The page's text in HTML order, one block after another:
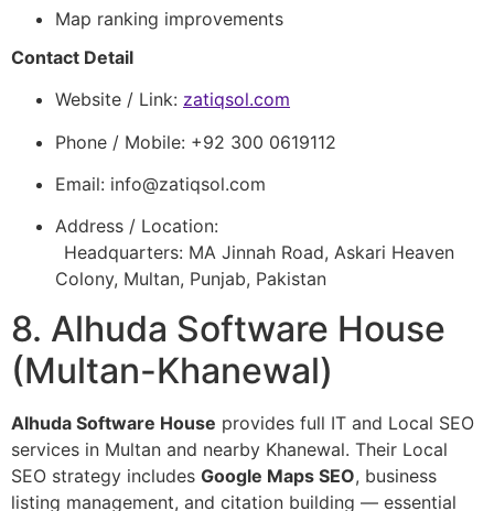
Map ranking improvements
Contact Detail
Website / Link: zatiqsol.com
Phone / Mobile: +92 300 0619112
Email: info@zatiqsol.com
Address / Location:
Headquarters: MA Jinnah Road, Askari Heaven
Colony, Multan, Punjab, Pakistan
8. Alhuda Software House
(Multan-Khanewal)
Alhuda Software House provides full IT and Local SEO
services in Multan and nearby Khanewal. Their Local
SEO strategy includes Google Maps SEO, business
listing management, and citation building — essential